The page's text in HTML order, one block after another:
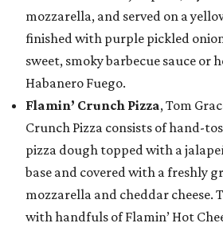
mozzarella, and served on a
finished with purple pickled
sweet, smoky barbecue sauce or
Habanero Fuego.
Flamin’ Crunch Pizza, Tom
Crunch Pizza consists of hand-
pizza dough topped with a
base and covered with a freshly
mozzarella and cheddar cheese.
with handfuls of Flamin’ Hot